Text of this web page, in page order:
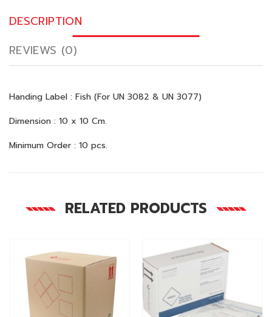
DESCRIPTION
REVIEWS (0)
Handing Label : Fish (For UN 3082 & UN 3077)
Dimension : 10 x 10 Cm.
Minimum Order : 10 pcs.
RELATED PRODUCTS